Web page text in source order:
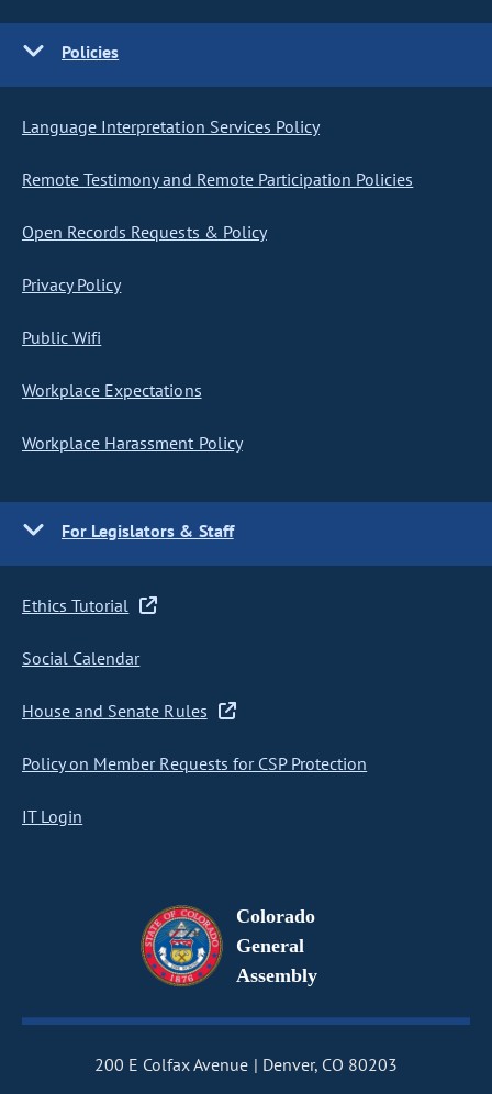
Policies
Language Interpretation Services Policy
Remote Testimony and Remote Participation Policies
Open Records Requests & Policy
Privacy Policy
Public Wifi
Workplace Expectations
Workplace Harassment Policy
For Legislators & Staff
Ethics Tutorial
Social Calendar
House and Senate Rules
Policy on Member Requests for CSP Protection
IT Login
Colorado
General
Assembly
200 E Colfax Avenue Denver, CO 80203